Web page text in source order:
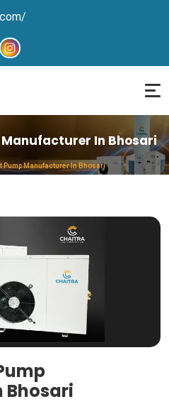
In Bhosari
Pump Manufacturer In Bhosari
Bhosari